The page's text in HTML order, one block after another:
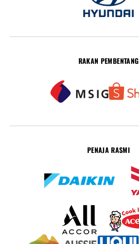
RAKAN PEMBENTANG
PENAJA RASMI